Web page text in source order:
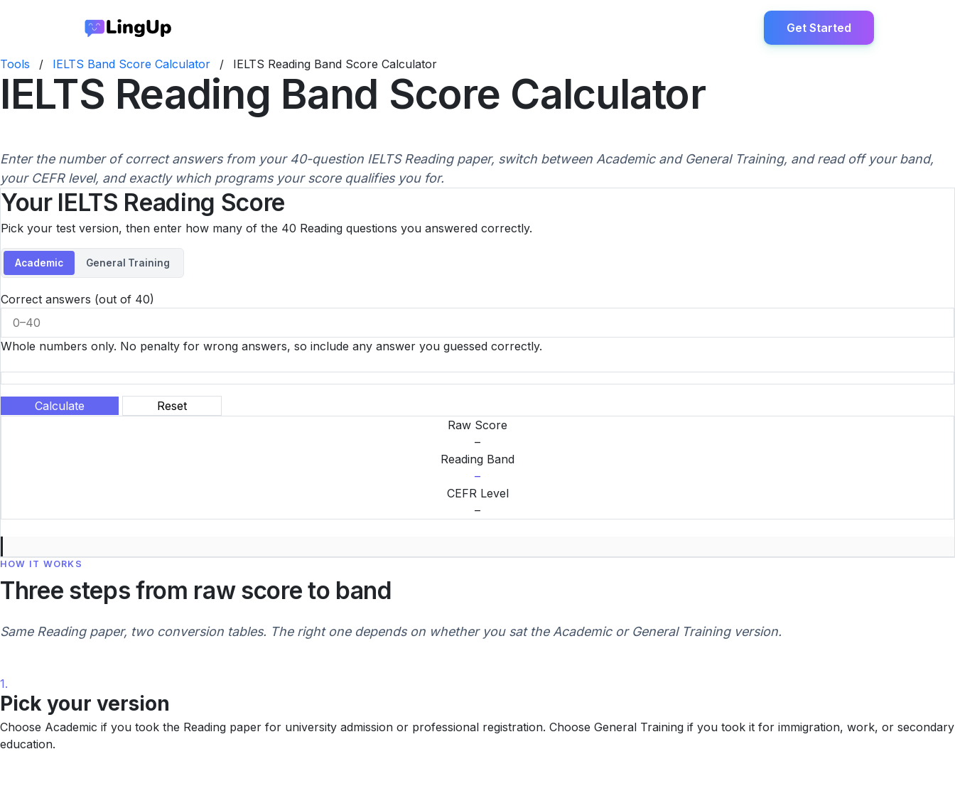
Get Started
Tools / IELTS Band Score Calculator / IELTS Reading Band Score Calculator
IELTS Reading Band Score Calculator
Enter the number of correct answers from your 40-question IELTS Reading paper, switch between Academic and General Training, and read off your band,
your CEFR level, and exactly which programs your score qualifies you for.
Your IELTS Reading Score
Pick your test version, then enter how many of the 40 Reading questions you answered correctly.
Academic General Training
Correct answers (out of 40)
Whole numbers only. No penalty for wrong answers, so include any answer you guessed correctly.
Calculate
Reset
Raw Score
–
Reading Band
–
CEFR Level
–
HOW IT WORKS
Three steps from raw score to band
Same Reading paper, two conversion tables. The right one depends on whether you sat the Academic or General Training version.
1.
Pick your version
Choose Academic if you took the Reading paper for university admission or professional registration. Choose General Training if you took it for immigration, work, or secondary
education.